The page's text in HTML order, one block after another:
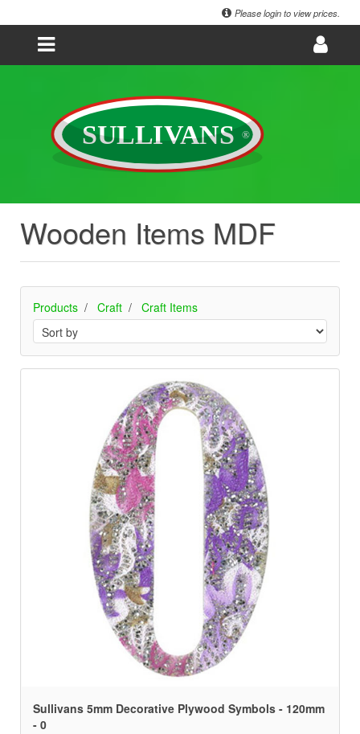
Please login to view prices.
Wooden Items MDF
Products Craft Craft Items
Sullivans 5mm Decorative Plywood Symbols - 120mm
- 0